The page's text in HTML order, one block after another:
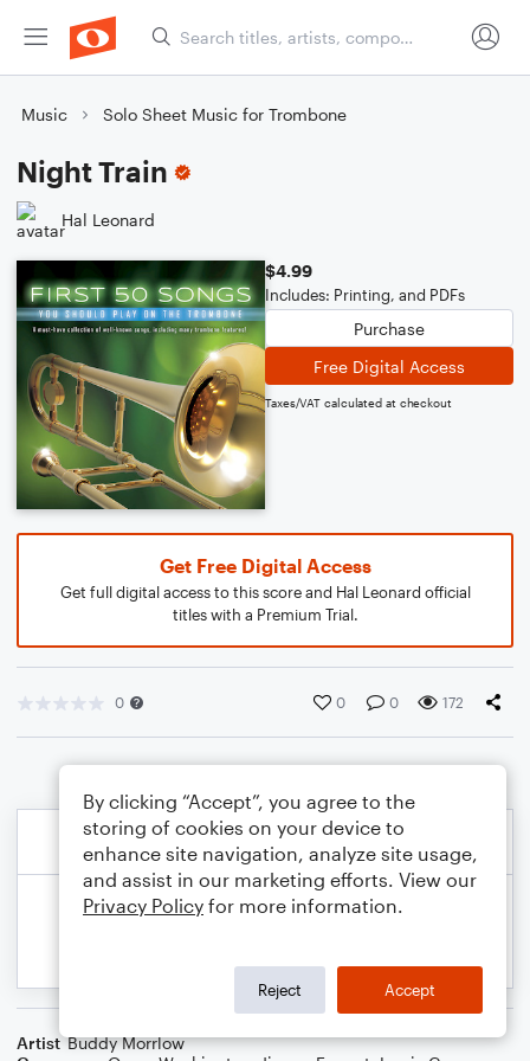
Music Solo Sheet Music for Trombone
Night Train
Hal Leonard
$4.99
Includes: Printing, and PDFs
Purchase
Free Digital Access
Taxes/VAT calculated at checkout
Get Free Digital Access
Get full digital access to this score and Hal Leonard official
titles with a Premium Trial.
0 0 0 172
Artist Buddy Morrlow
By clicking “Accept”, you agree to the
storing of cookies on your device to
enhance site navigation, analyze site usage,
and assist in our marketing efforts. View our
Privacy Policy for more information.
Reject Accept